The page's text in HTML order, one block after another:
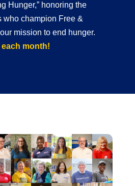
Hunger,” honoring the
who champion Free &
mission to end hunger.
each month!